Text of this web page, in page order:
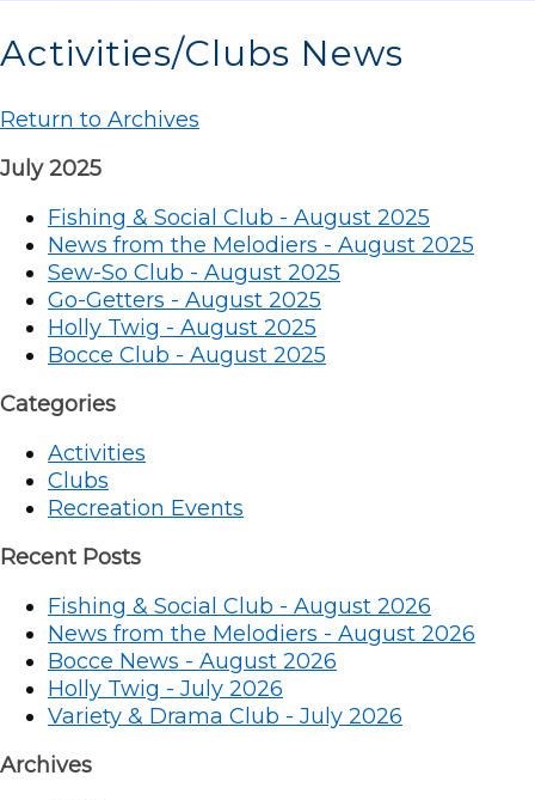
Activities/Clubs News
Return to Archives
July 2025
Fishing & Social Club - August 2025
News from the Melodiers - August 2025
Sew-So Club - August 2025
Go-Getters - August 2025
Holly Twig - August 2025
Bocce Club - August 2025
Categories
Activities
Clubs
Recreation Events
Recent Posts
Fishing & Social Club - August 2026
News from the Melodiers - August 2026
Bocce News - August 2026
Holly Twig - July 2026
Variety & Drama Club - July 2026
Archives